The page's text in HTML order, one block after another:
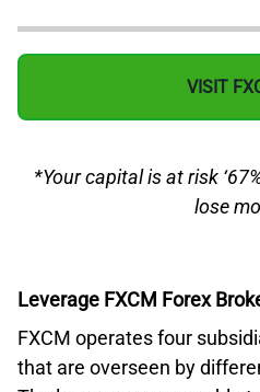
VISIT
*Your capital is at risk
lose
Leverage FXCM Forex
FXCM operates four
that are overseen by